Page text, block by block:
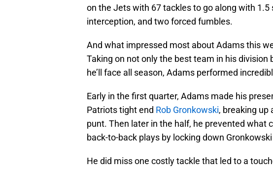
on the Jets with 67 tackles to go along with 1.5
interception, and two forced fumbles.
And what impressed most about Adams this
Taking on not only the best team in his
he’ll face all season, Adams performed
Early in the first quarter, Adams made his
Patriots tight end Rob Gronkowski, breaking up
punt. Then later in the half, he prevented what
back-to-back plays by locking down
He did miss one costly tackle that led to a